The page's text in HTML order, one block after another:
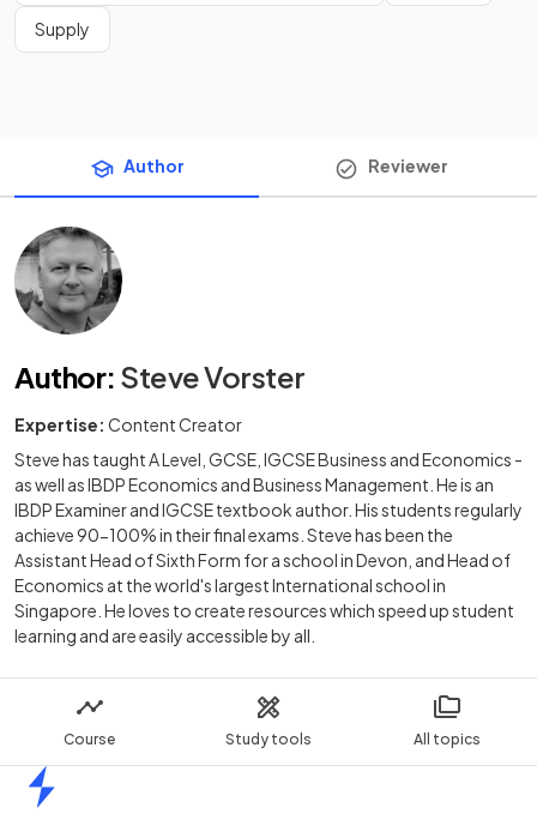
Course Study tools All topics
Supply
Author Reviewer
Author: Steve Vorster
Expertise: Content Creator
Steve has taught A Level, GCSE, IGCSE Business and Economics -
as well as IBDP Economics and Business Management. He is an
IBDP Examiner and IGCSE textbook author. His students regularly
achieve 90-100% in their final exams. Steve has been the
Assistant Head of Sixth Form for a school in Devon, and Head of
Economics at the world's largest International school in
Singapore. He loves to create resources which speed up student
learning and are easily accessible by all.